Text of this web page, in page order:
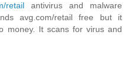
retail antivirus and malware
avg.com/retail free but it
money. It scans for virus and